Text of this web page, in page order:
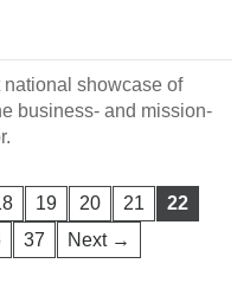
national showcase of
business- and mission-
19 20 21
22
37 Next →